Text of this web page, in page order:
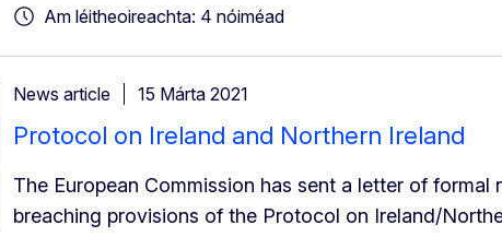
Am léitheoireachta: 4 nóiméad
News article 15 Márta 2021
Protocol on Ireland and Northern Ireland
The European Commission has sent a letter of
breaching provisions of the Protocol on Ireland/